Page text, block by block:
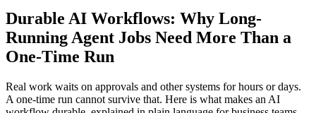
Durable AI Workflows: Why Long-
Running Agent Jobs Need More Than a
One-Time Run
Real work waits on approvals and other systems for hours or days.
A one-time run cannot survive that. Here is what makes an AI